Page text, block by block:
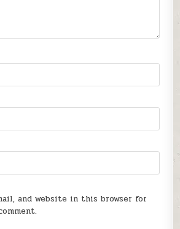
and website in this browser for